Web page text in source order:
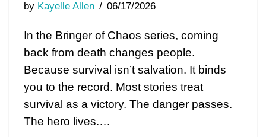
by Kayelle Allen 06/17/2026
In the Bringer of Chaos series, coming
back from death changes people.
Because survival isn’t salvation. It binds
you to the record. Most stories treat
survival as a victory. The danger passes.
The hero lives.…